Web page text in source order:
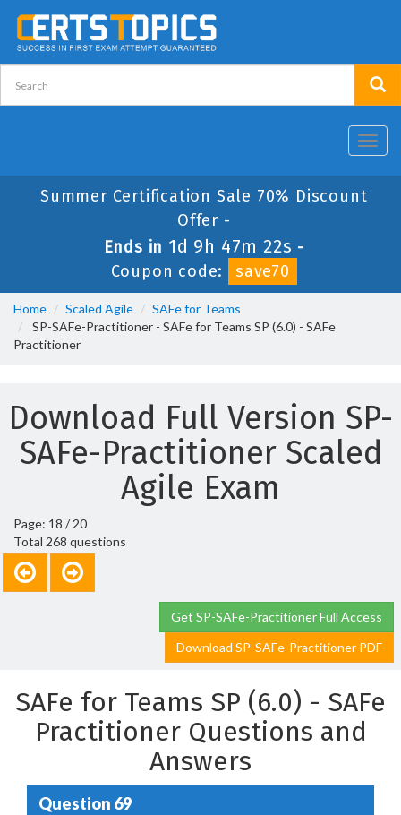
Summer Certification Sale 70% Discount
Offer -
Ends in 1d 9h 47m 22s -
Coupon code:
save70
Home Scaled Agile
SAFe for Teams
SP-SAFe-Practitioner - SAFe for Teams SP (6.0) - SAFe
Practitioner
Download Full Version SP-
SAFe-Practitioner Scaled
Agile Exam
Page: 18 / 20
Total 268 questions
Get SP-SAFe-Practitioner Full Access
Download SP-SAFe-Practitioner PDF
SAFe for Teams SP (6.0) - SAFe
Practitioner Questions and
Answers
Question 69